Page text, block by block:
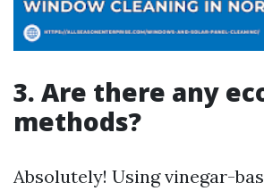
3. Are there any
methods?
Absolutely! Using vinegar-